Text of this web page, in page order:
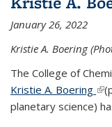
January 26, 2022
Kristie A. Boering
The College of
Kristie A. Boering
planetary science)